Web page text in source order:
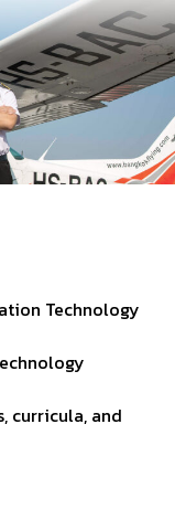
Technology
curricula, and